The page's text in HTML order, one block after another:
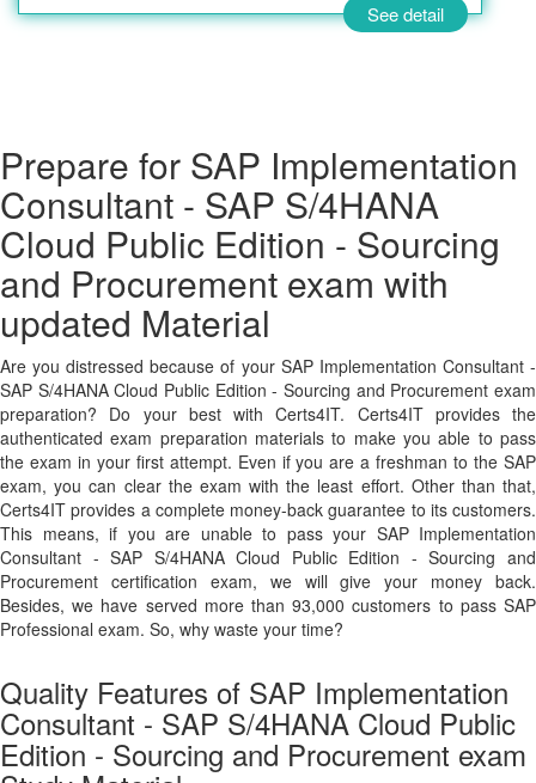
See detail
Prepare for SAP Implementation
Consultant - SAP S/4HANA
Cloud Public Edition - Sourcing
and Procurement exam with
updated Material
Are you distressed because of your SAP Implementation Consultant -
SAP S/4HANA Cloud Public Edition - Sourcing and Procurement exam
preparation? Do your best with Certs4IT. Certs4IT provides the
authenticated exam preparation materials to make you able to pass
the exam in your first attempt. Even if you are a freshman to the SAP
exam, you can clear the exam with the least effort. Other than that,
Certs4IT provides a complete money-back guarantee to its customers.
This means, if you are unable to pass your SAP Implementation
Consultant - SAP S/4HANA Cloud Public Edition - Sourcing and
Procurement certification exam, we will give your money back.
Besides, we have served more than 93,000 customers to pass SAP
Professional exam. So, why waste your time?
Quality Features of SAP Implementation
Consultant - SAP S/4HANA Cloud Public
Edition - Sourcing and Procurement exam